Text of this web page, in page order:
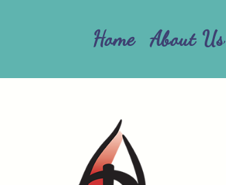
Home About Us